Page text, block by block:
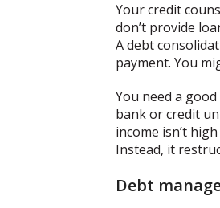
Your credit
don’t provide
A debt
payment. You
You need a good
bank or credit
income isn’t
Instead, it
Debt